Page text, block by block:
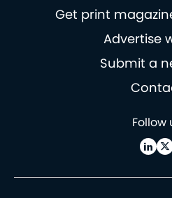
Get print
Advertise
Submit a
Follow